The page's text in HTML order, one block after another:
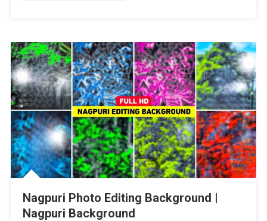
Nagpuri Photo Editing Background |
Nagpuri Background